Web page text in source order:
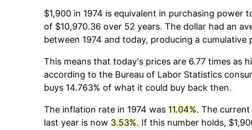
$1,900 in 1974 is equivalent in purchasing power
of $10,970.36 over 52 years. The dollar had an
between 1974 and today, producing a cumulative
This means that today's prices are 6.77 times as
according to the Bureau of Labor Statistics
buys 14.763% of what it could buy back then.
The inflation rate in 1974 was 11.04%. The
last year is now 3.53%. If this number holds,